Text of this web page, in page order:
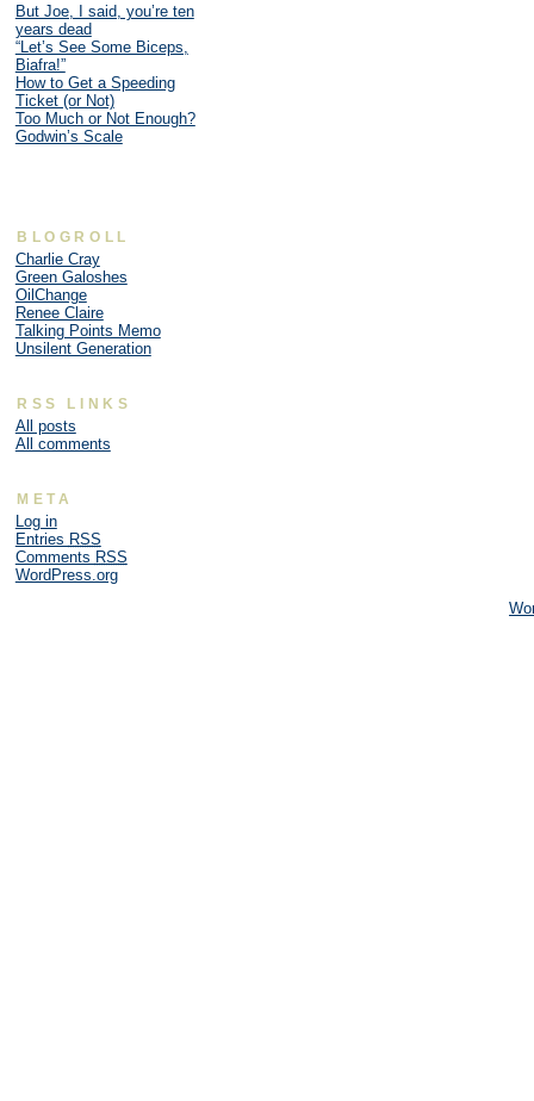
But Joe, I said, you’re ten
years dead
“Let’s See Some Biceps,
Biafra!”
How to Get a Speeding
Ticket (or Not)
Too Much or Not Enough?
Godwin’s Scale
BLOGROLL
Charlie Cray
Green Galoshes
OilChange
Renee Claire
Talking Points Memo
Unsilent Generation
RSS LINKS
All posts
All comments
META
Log in
Entries RSS
Comments RSS
WordPress.org